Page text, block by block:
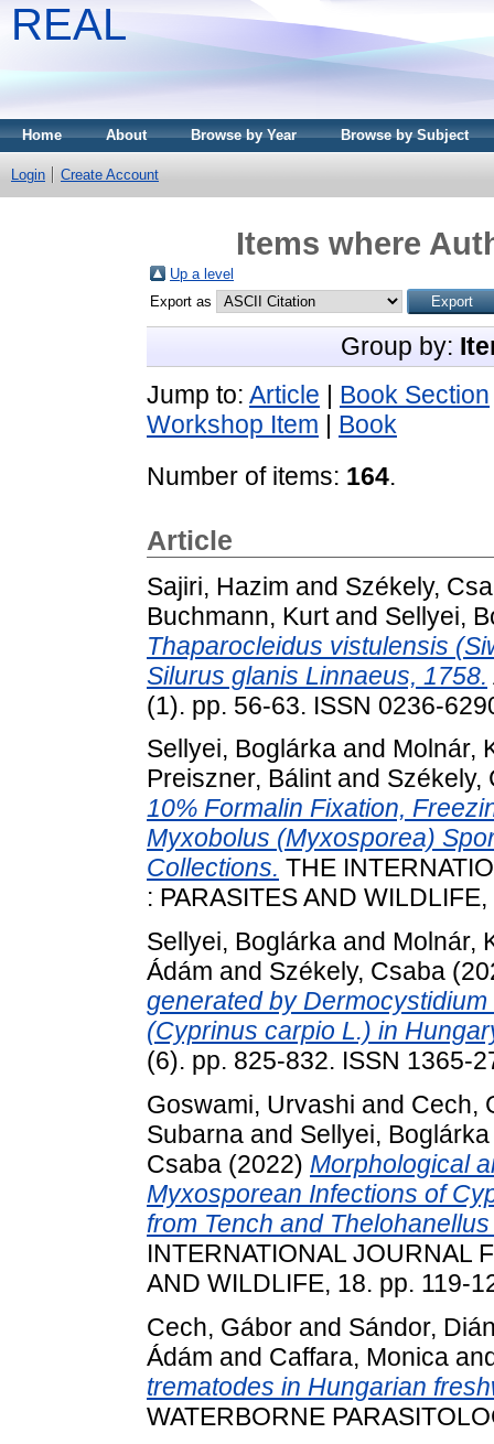
REAL
Home About Browse by Year Browse by Subject
Login Create Account
Items where
Up a level
Export as
Group by:
Jump to: Article | Book Section
Workshop Item | Book
Number of items: 164.
Article
Sajiri, Hazim and Székely,
Buchmann, Kurtand Sellyei,
Thaparocleidus vistulensis
Silurus glanis Linnaeus, 1758.
(1). pp. 56-63. ISSN 0236-
Sellyei, Boglárka and Molnár,
Preiszner, Bálintand Székely,
10% Formalin Fixation,
Myxobolus (Myxosporea)
Collections. THE
: PARASITES AND
Sellyei, Boglárka and Molnár,
Ádám and Székely, Csaba
generated by
(Cyprinus carpio L.) in
(6). pp. 825-832. ISSN 1365-
Goswami, Urvashi and Cech,
Subarna and Sellyei, Boglárka
Csaba (2022) Morphological
Myxosporean Infections of
from Tench and
INTERNATIONAL JOURNAL
AND WILDLIFE, 18. pp. 119-
Cech, Gábor and Sándor,
Ádám and Caffara, Monica
trematodes in Hungarian
WATERBORNE